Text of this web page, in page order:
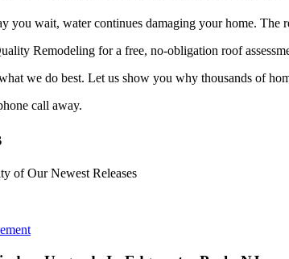
you wait, water continues damaging your home. The
Remodeling for a free, no-obligation roof
we do best. Let us show you why thousands of
call away.
of Our Newest Releases